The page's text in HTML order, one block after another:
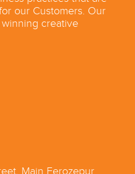
our Customers. Our
creative
Main Ferozepur